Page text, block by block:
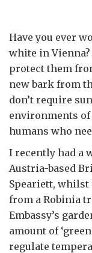
Have you ever
white in
protect them
new bark from
don’t require
environments
humans who
I recently had a
Austria-based
Speariett,
from a Robinia
Embassy’s
amount of
regulate